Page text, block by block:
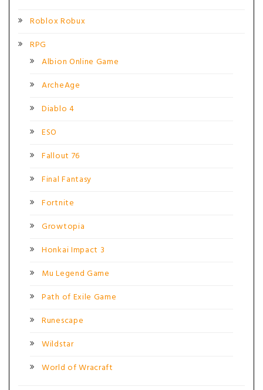
Roblox Robux
RPG
Albion Online Game
ArcheAge
Diablo 4
ESO
Fallout 76
Final Fantasy
Fortnite
Growtopia
Honkai Impact 3
Mu Legend Game
Path of Exile Game
Runescape
Wildstar
World of Wracraft